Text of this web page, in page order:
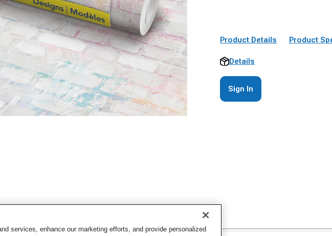
Product Details Product
Details
Sign In
services, enhance our marketing efforts, and provide personalized